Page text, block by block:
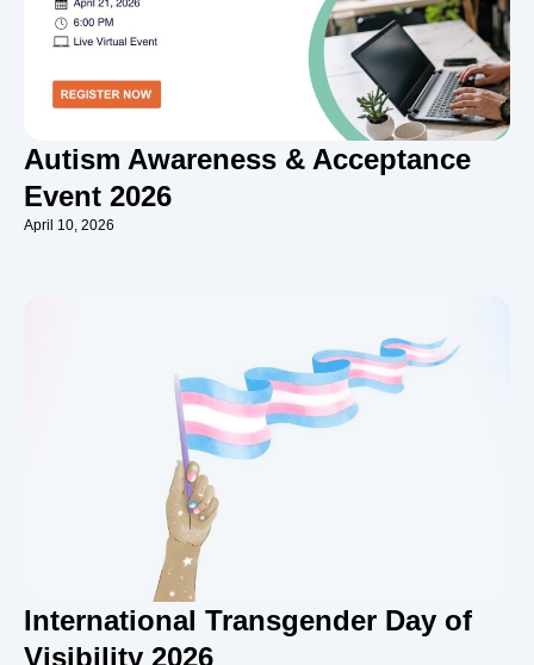
Autism Awareness & Acceptance
Event 2026
April 10, 2026
International Transgender Day of
Visibility 2026